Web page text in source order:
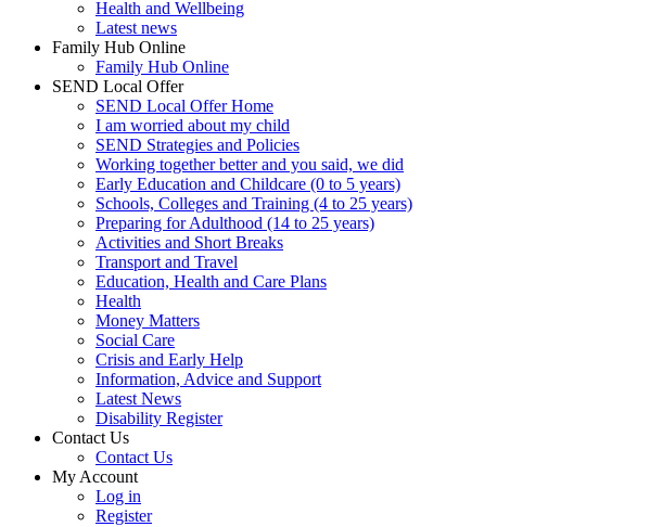
Health and Wellbeing
Latest news
Family Hub Online
Family Hub Online
SEND Local Offer
SEND Local Offer Home
I am worried about my child
SEND Strategies and Policies
Working together better and you said, we did
Early Education and Childcare (0 to 5 years)
Schools, Colleges and Training (4 to 25 years)
Preparing for Adulthood (14 to 25 years)
Activities and Short Breaks
Transport and Travel
Education, Health and Care Plans
Health
Money Matters
Social Care
Crisis and Early Help
Information, Advice and Support
Latest News
Disability Register
Contact Us
Contact Us
My Account
Log in
Register